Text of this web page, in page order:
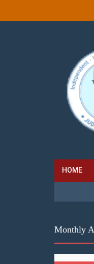
HOME
Monthly